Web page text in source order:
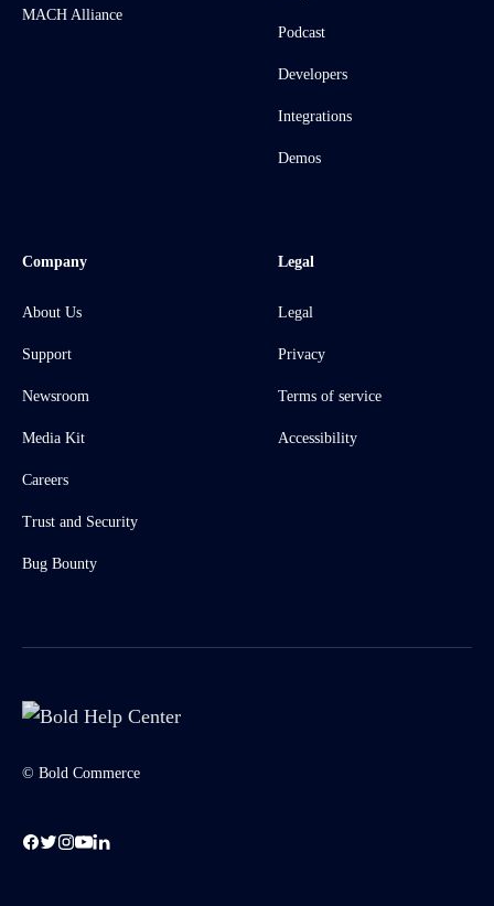
MACH Alliance
Podcast
Developers
Integrations
Demos
Company
About Us
Support
Newsroom
Media Kit
Careers
Trust and Security
Bug Bounty
Legal
Legal
Privacy
Terms of service
Accessibility
© Bold Commerce